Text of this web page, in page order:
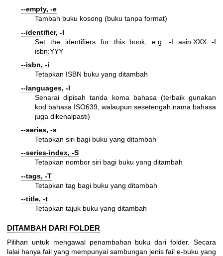
--empty, -e
Tambah buku kosong (buku tanpa format)
--identifier, -I
Set the identifiers for this book, e.g. -I asin:XXX -I
isbn:YYY
--isbn, -i
Tetapkan ISBN buku yang ditambah
--languages, -l
Senarai dipisah tanda koma bahasa (terbaik gunakan
kod bahasa ISO639, walaupun sesetengah nama bahasa
juga dikenalpasti)
--series, -s
Tetapkan siri bagi buku yang ditambah
--series-index, -S
Tetapkan nombor siri bagi buku yang ditambah
--tags, -T
Tetapkan tag bagi buku yang ditambah
--title, -t
Tetapkan tajuk buku yang ditambah
DITAMBAH DARI FOLDER
Pilihan untuk mengawal penambahan buku dari folder. Secara
lalai hanya fail yang mempunyai sambungan jenis fail e-buku yang